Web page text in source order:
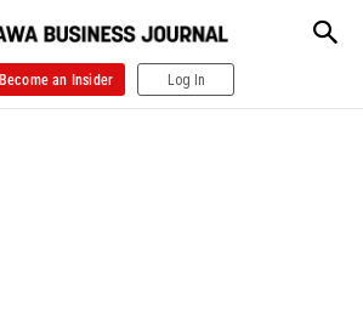
Become an Insider Log In